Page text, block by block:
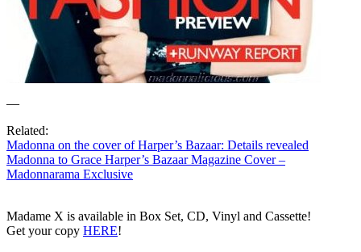
—
Related:
Madonna on the cover of Harper’s Bazaar: Details revealed
Madonna to Grace Harper’s Bazaar Magazine Cover –
Madonnarama Exclusive
Madame X is available in Box Set, CD, Vinyl and Cassette!
Get your copy HERE!